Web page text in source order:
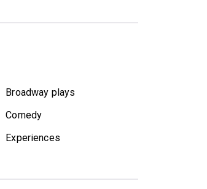
Broadway plays
Comedy
Experiences